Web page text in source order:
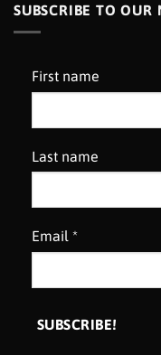
SUBSCRIBE TO OUR
First name
Last name
Email *